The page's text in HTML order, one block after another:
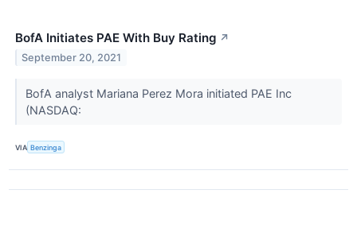
BofA Initiates PAE With Buy Rating ↗
September 20, 2021
BofA analyst Mariana Perez Mora initiated PAE Inc
(NASDAQ:
VIA Benzinga